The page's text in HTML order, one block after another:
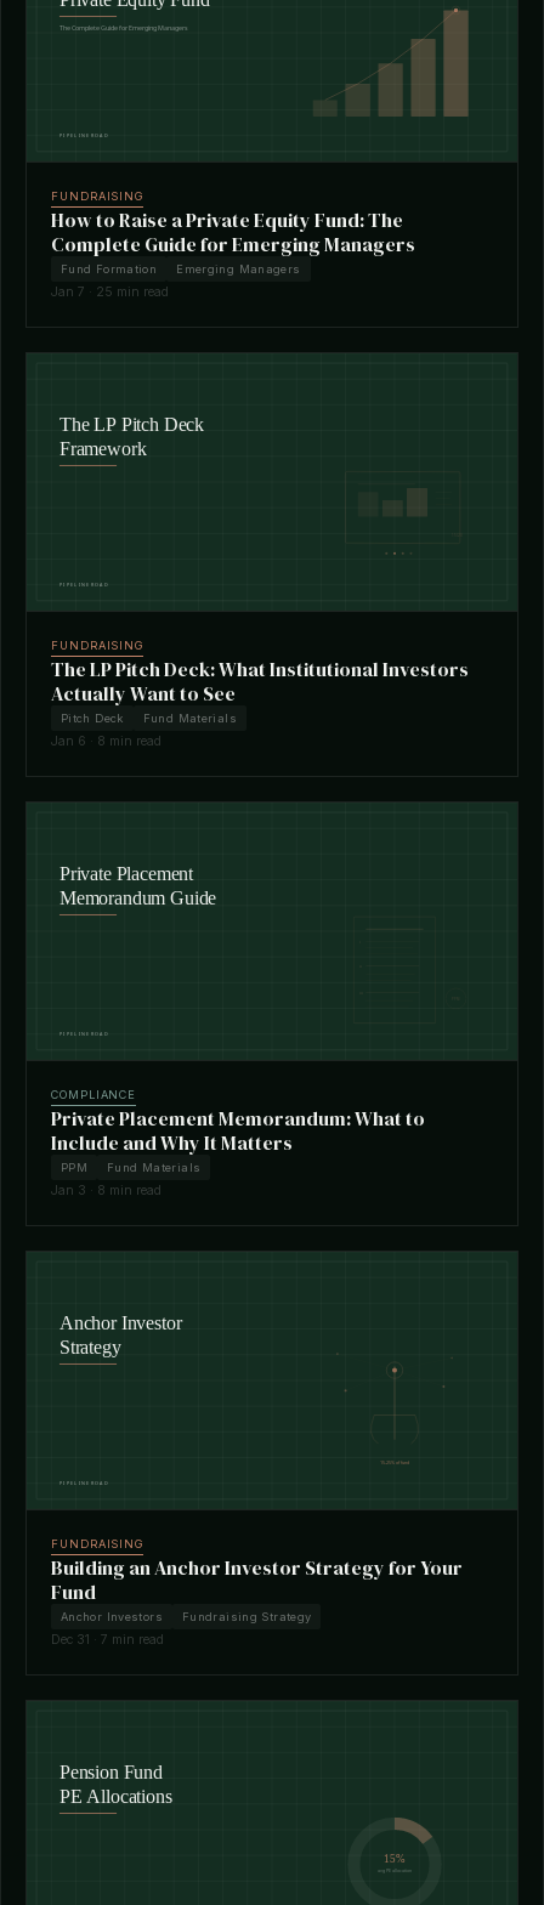
FUNDRAISING
How to Raise a Private Equity Fund: The
Complete Guide for Emerging Managers
Fund Formation Emerging Managers
Jan 7 · 25 min read
FUNDRAISING
The LP Pitch Deck: What Institutional Investors
Actually Want to See
Pitch Deck Fund Materials
Jan 6 · 8 min read
COMPLIANCE
Private Placement Memorandum: What to
Include and Why It Matters
PPM Fund Materials
Jan 3 · 8 min read
FUNDRAISING
Building an Anchor Investor Strategy for Your
Fund
Anchor Investors Fundraising Strategy
Dec 31 · 7 min read